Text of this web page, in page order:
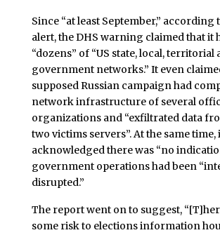
Since “at least September,” according
alert, the DHS warning claimed that it
“dozens” of “US state, local, territorial
government networks.” It even
supposed Russian campaign had
network infrastructure of several
organizations and “exfiltrated data
two victims servers”. At the same time,
acknowledged there was “no
government operations had been
disrupted.”
The report went on to suggest,
some risk to elections information